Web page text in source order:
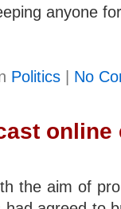
anyone
Politics | No
the aim of